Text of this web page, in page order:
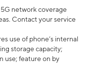
network coverage
Contact your service
use of phone’s internal
storage capacity;
use; feature on by